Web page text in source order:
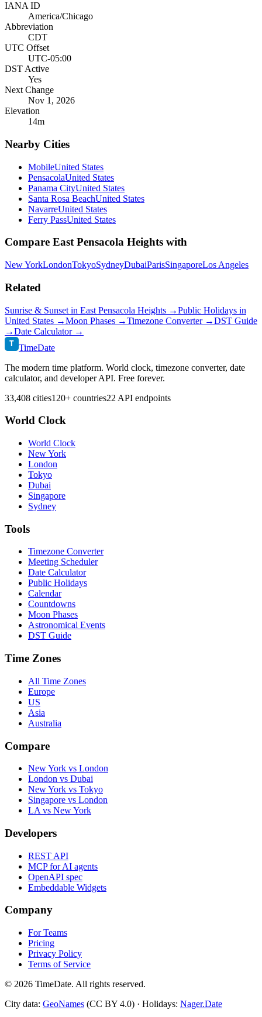
IANA ID
America/Chicago
Abbreviation
CDT
UTC Offset
UTC-05:00
DST Active
Yes
Next Change
Nov 1, 2026
Elevation
14m
Nearby Cities
MobileUnited States
PensacolaUnited States
Panama CityUnited States
Santa Rosa BeachUnited States
NavarreUnited States
Ferry PassUnited States
Compare East Pensacola Heights with
New YorkLondonTokyoSydneyDubaiParisSingaporeLos Angeles
Related
Sunrise & Sunset in East Pensacola Heights →Public Holidays in
United States →Moon Phases →Timezone Converter →DST Guide
→Date Calculator →
T TimeDate
The modern time platform. World clock, timezone converter, date
calculator, and developer API. Free forever.
33,408 cities120+ countries22 API endpoints
World Clock
World Clock
New York
London
Tokyo
Dubai
Singapore
Sydney
Tools
Timezone Converter
Meeting Scheduler
Date Calculator
Public Holidays
Calendar
Countdowns
Moon Phases
Astronomical Events
DST Guide
Time Zones
All Time Zones
Europe
US
Asia
Australia
Compare
New York vs London
London vs Dubai
New York vs Tokyo
Singapore vs London
LA vs New York
Developers
REST API
MCP for AI agents
OpenAPI spec
Embeddable Widgets
Company
For Teams
Pricing
Privacy Policy
Terms of Service
© 2026 TimeDate. All rights reserved.
City data: GeoNames (CC BY 4.0) · Holidays: Nager.Date